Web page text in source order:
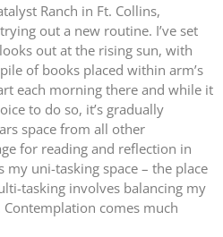
Ranch in Ft. Collins,
out a new routine. I’ve set
out at the rising sun, with
of books placed within arm’s
each morning there and while it
to do so, it’s gradually
space from all other
for reading and reflection in
my uni-tasking space – the place
tasking involves balancing my
comes much